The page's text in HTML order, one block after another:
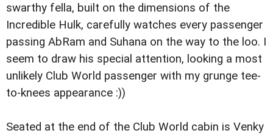
swarthy fella, built on the dimensions of the
Incredible Hulk, carefully watches every passenger
passing AbRam and Suhana on the way to the loo. I
seem to draw his special attention, looking a most
unlikely Club World passenger with my grunge tee-
to-knees appearance :))
Seated at the end of the Club World cabin is Venky